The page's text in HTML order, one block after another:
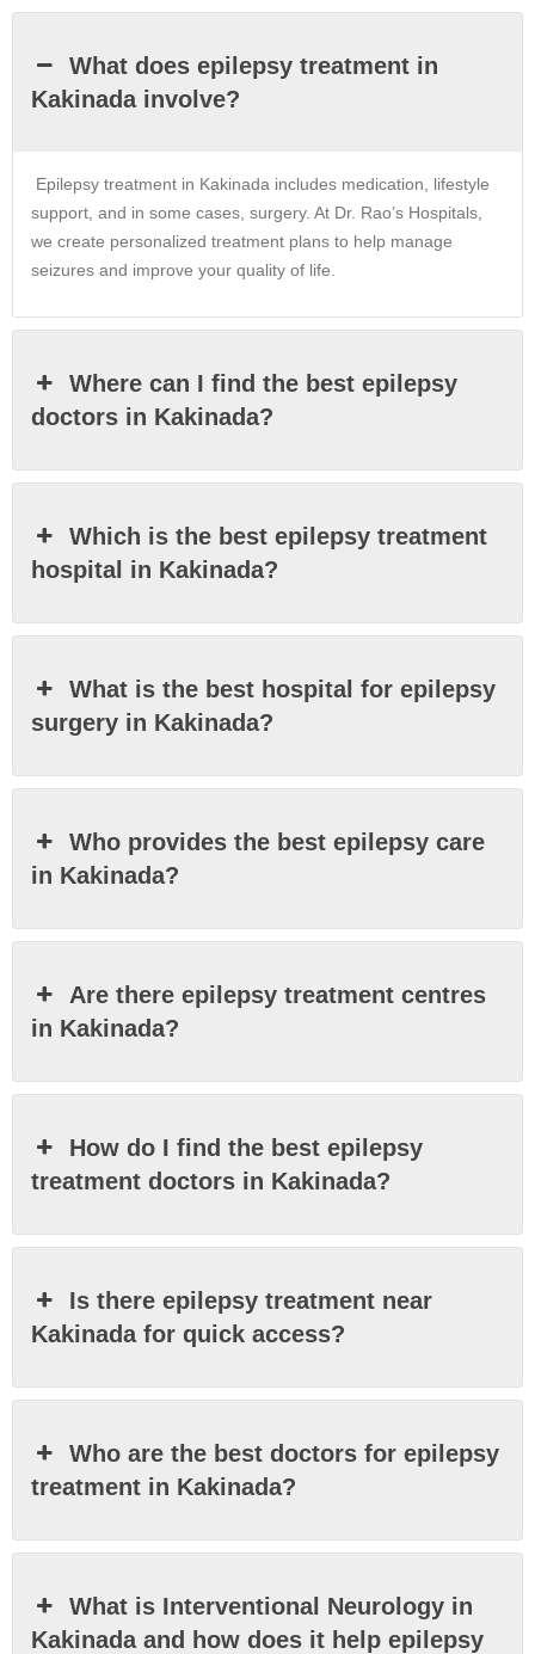
What does epilepsy treatment in
Kakinada involve?
Epilepsy treatment in Kakinada includes medication, lifestyle
support, and in some cases, surgery. At Dr. Rao’s Hospitals,
we create personalized treatment plans to help manage
seizures and improve your quality of life.
Where can I find the best epilepsy
doctors in Kakinada?
Which is the best epilepsy treatment
hospital in Kakinada?
What is the best hospital for epilepsy
surgery in Kakinada?
Who provides the best epilepsy care
in Kakinada?
Are there epilepsy treatment centres
in Kakinada?
How do I find the best epilepsy
treatment doctors in Kakinada?
Is there epilepsy treatment near
Kakinada for quick access?
Who are the best doctors for epilepsy
treatment in Kakinada?
What is Interventional Neurology in
Kakinada and how does it help epilepsy